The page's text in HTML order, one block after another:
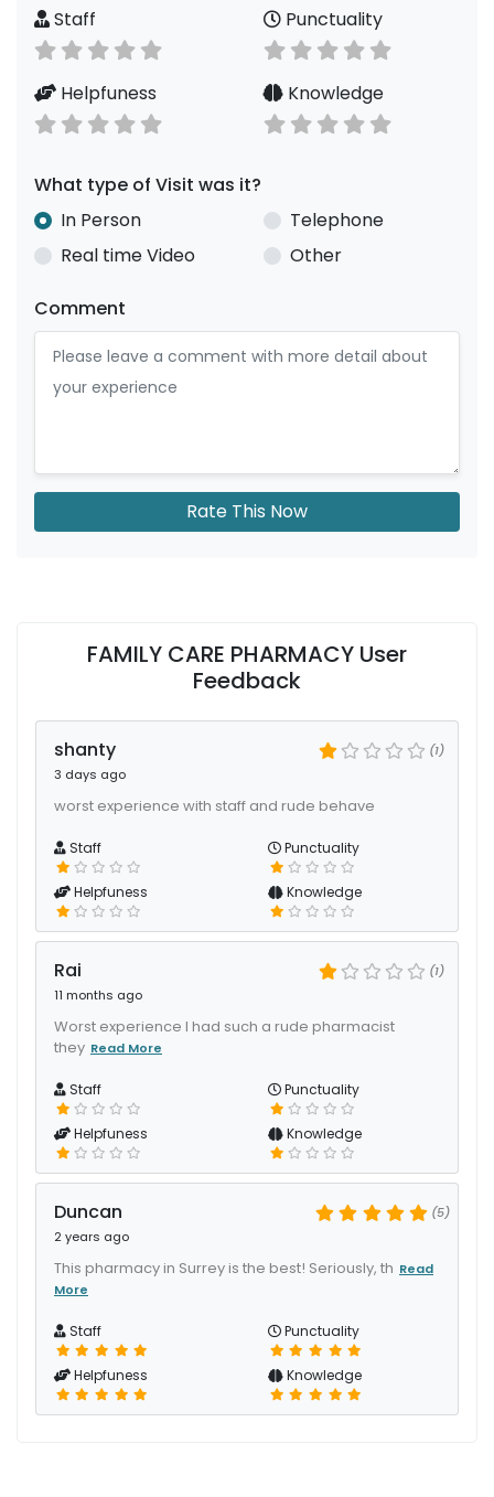
Staff Punctuality
Helpfuness Knowledge
What type of Visit was it?
In Person
Telephone
Real time Video
Other
Comment
Rate This Now
FAMILY CARE PHARMACY User
Feedback
shanty
3 days ago
(1)
worst experience with staff and rude behave
Staff Punctuality
Helpfuness Knowledge
Rai
11 months ago
(1)
Worst experience I had such a rude pharmacist
they Read More
Staff Punctuality
Helpfuness Knowledge
Duncan
2 years ago
(5)
This pharmacy in Surrey is the best! Seriously, th Read
More
Staff Punctuality
Helpfuness Knowledge